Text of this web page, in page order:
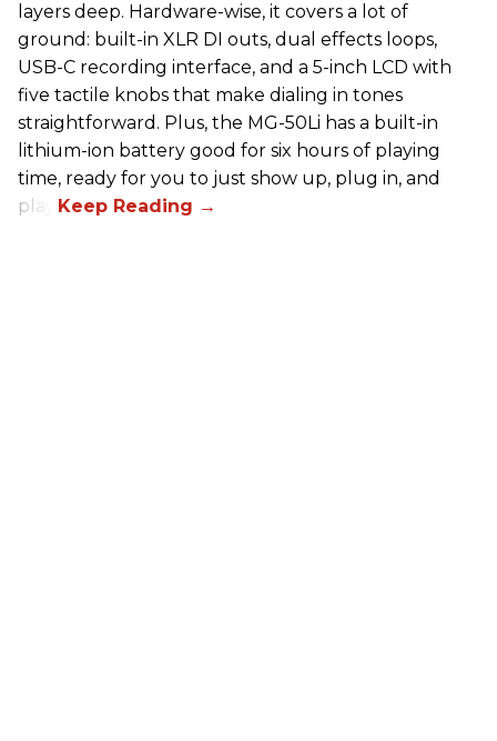
layers deep. Hardware-wise, it covers a lot of
ground: built-in XLR DI outs, dual effects loops,
USB-C recording interface, and a 5-inch LCD with
five tactile knobs that make dialing in tones
straightforward. Plus, the MG-50Li has a built-in
lithium-ion battery good for six hours of playing
time, ready for you to just show up, plug in, and
play.